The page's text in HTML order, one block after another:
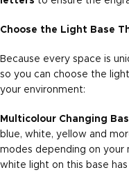
Choose the Light Base
Because every space is
so you can choose the
your environment:
Multicolour Changing
blue, white, yellow and
modes depending on your
white light on this base